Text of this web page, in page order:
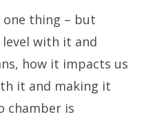
one thing – but
with it and
how it impacts us
it and making it
chamber is